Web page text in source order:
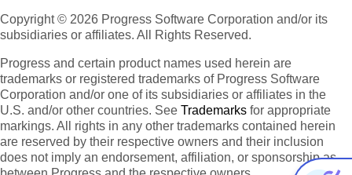
Copyright © 2026 Progress Software Corporation and/or its
subsidiaries or affiliates. All Rights Reserved.
Progress and certain product names used herein are
trademarks or registered trademarks of Progress Software
Corporation and/or one of its subsidiaries or affiliates in the
U.S. and/or other countries. See Trademarks for appropriate
markings. All rights in any other trademarks contained herein
are reserved by their respective owners and their inclusion
does not imply an endorsement, affiliation, or sponsorship as